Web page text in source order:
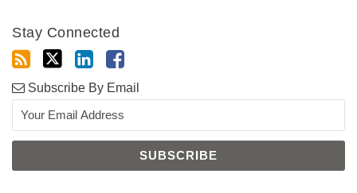
Stay Connected
Subscribe By Email